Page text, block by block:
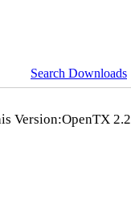
Search Downloads
Version:OpenTX 2.2